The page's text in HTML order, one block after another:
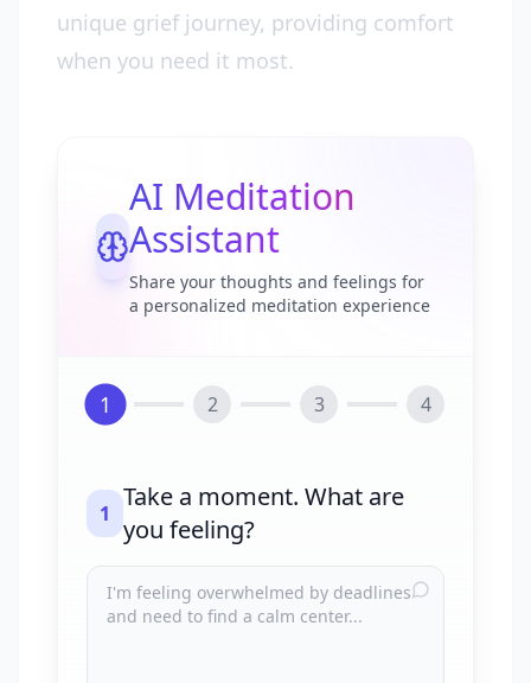
unique grief journey, providing comfort
when you need it most.
AI Meditation
Assistant
Share your thoughts and feelings for
a personalized meditation experience
1 2 3 4
1
Take a moment. What are
you feeling?